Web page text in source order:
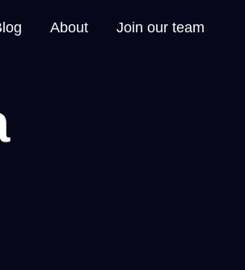
About Join our team